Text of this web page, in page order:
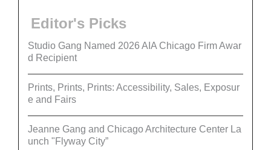
Editor's Picks
Studio Gang Named 2026 AIA Chicago Firm Awar
d Recipient
Prints, Prints, Prints: Accessibility, Sales, Exposur
e and Fairs
Jeanne Gang and Chicago Architecture Center La
unch "Flyway City”